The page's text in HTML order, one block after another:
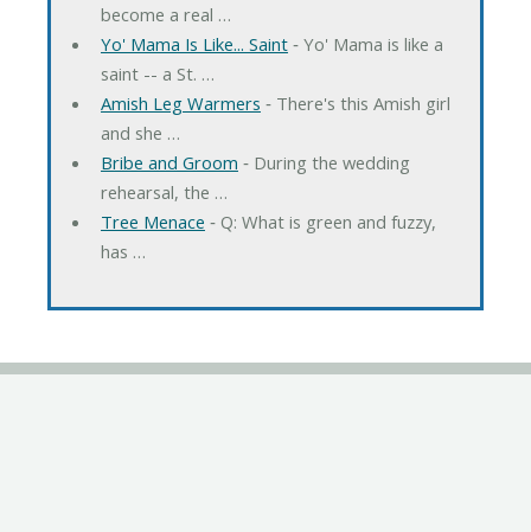
become a real …
Yo' Mama Is Like... Saint‐ Yo' Mama is like a
saint -- a St. …
Amish Leg Warmers ‐ There's this Amish girl
and she …
Bribe and Groom ‐ During the wedding
rehearsal, the …
Tree Menace ‐ Q: What is green and fuzzy,
has …